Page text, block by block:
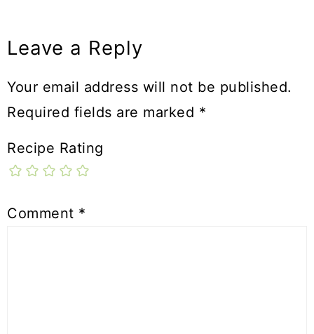
Leave a Reply
Your email address will not be published.
Required fields are marked *
Recipe Rating
Comment *